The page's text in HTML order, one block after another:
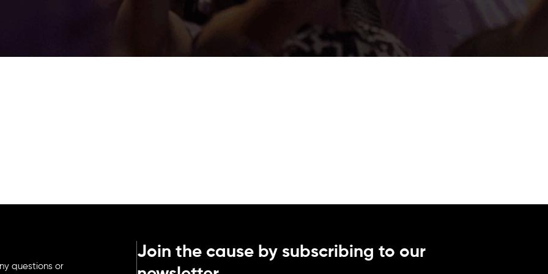
questions or
Join the cause by subscribing to our